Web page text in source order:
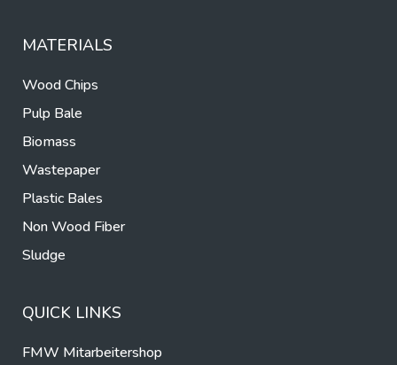
MATERIALS
Wood Chips
Pulp Bale
Biomass
Wastepaper
Plastic Bales
Non Wood Fiber
Sludge
QUICK LINKS
FMW Mitarbeitershop